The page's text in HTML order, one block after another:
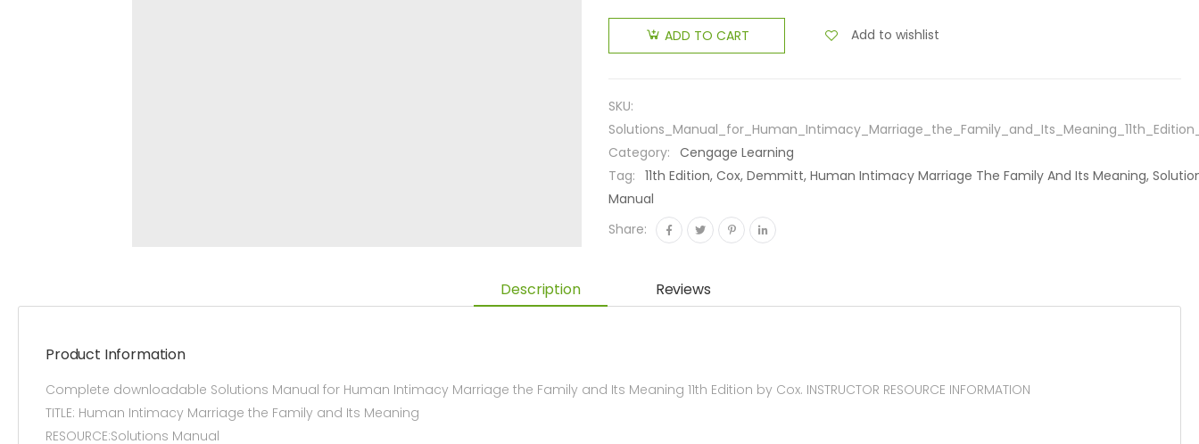
ADD TO CART Add to wishlist
SKU:
Category: Cengage Learning
Tag: 11th Edition, Cox, Demmitt, Human Intimacy Marriage The Family And Its Meaning,
Manual
Share:
Description Reviews
Product Information
Complete downloadable Solutions Manual for Human Intimacy Marriage the Family and Its Meaning 11th Edition by Cox. INSTRUCTOR RESOURCE INFORMATION
TITLE: Human Intimacy Marriage the Family and Its Meaning
RESOURCE:Solutions Manual